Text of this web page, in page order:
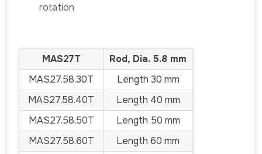
rotation
MAS27T
Rod, Dia. 5.8 mm
MAS27.58.30T
Length 30 mm
MAS27.58.40T
Length 40 mm
MAS27.58.50T
Length 50 mm
MAS27.58.60T
Length 60 mm